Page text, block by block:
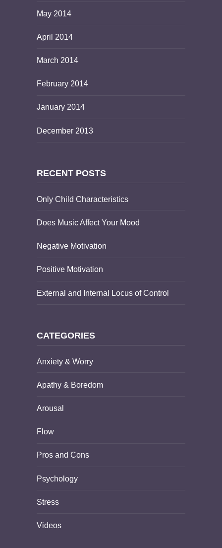
May 2014
April 2014
March 2014
February 2014
January 2014
December 2013
RECENT POSTS
Only Child Characteristics
Does Music Affect Your Mood
Negative Motivation
Positive Motivation
External and Internal Locus of Control
CATEGORIES
Anxiety & Worry
Apathy & Boredom
Arousal
Flow
Pros and Cons
Psychology
Stress
Videos